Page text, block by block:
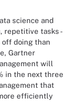
science and
repetitive tasks -
doing than
Gartner
will
in the next three
that
efficiently